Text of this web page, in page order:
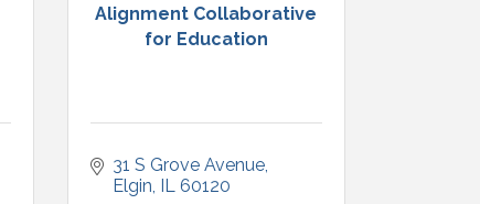
Alignment Collaborative
for Education
31 S Grove Avenue
Elgin IL 60120